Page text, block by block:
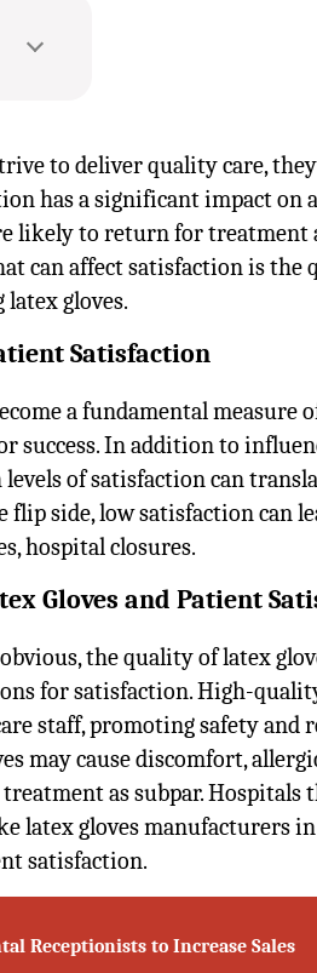
to deliver quality care,
has a significant impact on
likely to return for treatment
can affect satisfaction is the
gloves.
Satisfaction
a fundamental measure
success. In addition to
of satisfaction can
flip side, low satisfaction can
hospital closures.
Gloves and Patient
the quality of latex
for satisfaction. High-
staff, promoting safety and
may cause discomfort,
as subpar. Hospitals
latex gloves manufacturers
satisfaction.
Receptionists to Increase Sales